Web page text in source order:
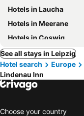
Hotels in Laucha
Hotels in Meerane
Hotels in Coswig
See all stays in Leipzig
Hotel search
Europe
Lindenau Inn
Choose your country